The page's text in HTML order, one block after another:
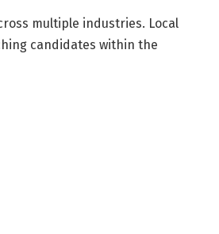
multiple industries. Local
candidates within the